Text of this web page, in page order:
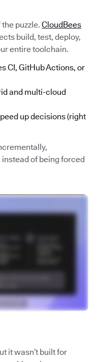
puzzle. CloudBees
build, test, deploy,
entire toolchain.
CI, GitHub Actions, or
and multi-cloud
up decisions (right
of being forced
it wasn’t built for